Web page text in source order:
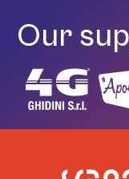
Our